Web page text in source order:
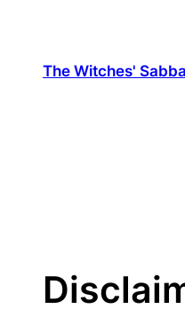
contentThe Witches'